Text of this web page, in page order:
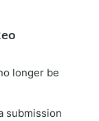
longer be
submission